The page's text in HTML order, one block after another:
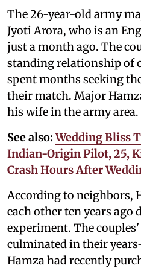
The 26-year-old army
Jyoti Arora, who is an
just a month ago. The
standing relationship of
spent months seeking
their match. Major
his wife in the army area.
See also: Wedding Bliss
Indian-Origin Pilot, 25,
Crash Hours After
According to neighbors,
each other ten years
experiment. The
culminated in their
Hamza had recently